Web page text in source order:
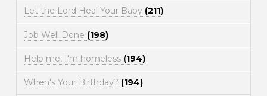
Let the Lord Heal Your Baby (211)
Job Well Done (198)
Help me, I'm homeless (194)
When's Your Birthday? (194)